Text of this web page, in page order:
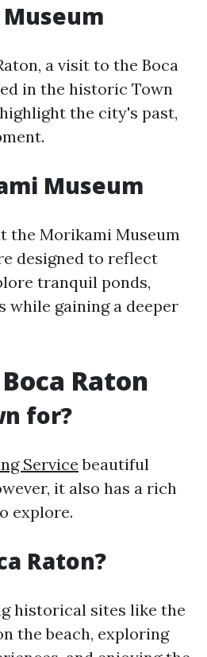
a visit to the Boca
in the historic Town
the city's past,
Museum
the Morikami Museum
designed to reflect
tranquil ponds,
while gaining a deeper
Raton
for?
Servicebeautiful
it also has a rich
explore.
Raton?
historical sites like the
the beach, exploring